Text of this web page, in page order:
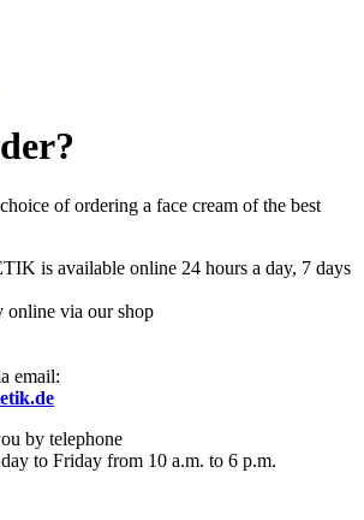
of ordering a face cream of the best
is available online 24 hours a day, 7 days
online via our shop
email:
by telephone
to Friday from 10 a.m. to 6 p.m.